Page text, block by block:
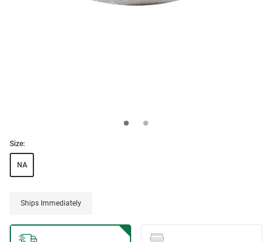
Size:
NA
Ships Immediately